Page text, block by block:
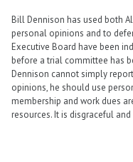
Bill Dennison has used both
personal opinions and to
Executive Board have been
before a trial committee has
Dennison cannot simply
opinions, he should use
membership and work dues
resources. It is disgraceful